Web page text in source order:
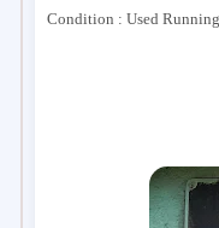
Condition : Used Running